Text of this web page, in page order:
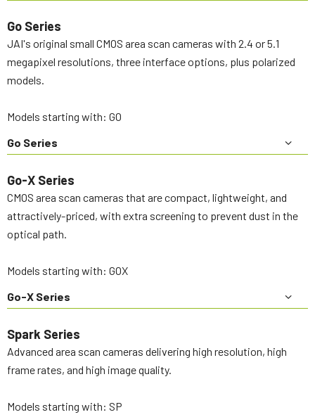
Go Series
JAI's original small CMOS area scan cameras with 2.4 or 5.1
megapixel resolutions, three interface options, plus polarized
models.
Models starting with: GO
Go Series
Go-X Series
CMOS area scan cameras that are compact, lightweight, and
attractively-priced, with extra screening to prevent dust in the
optical path.
Models starting with: GOX
Go-X Series
Spark Series
Advanced area scan cameras delivering high resolution, high
frame rates, and high image quality.
Models starting with: SP